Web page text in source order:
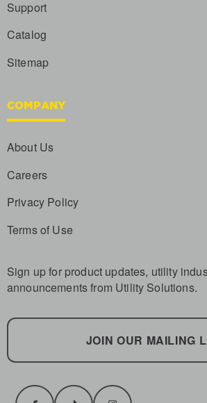
Support
Catalog
Sitemap
COMPANY
About Us
Careers
Privacy Policy
Terms of Use
Sign up for product updates, utility
announcements from Utility Solutions.
JOIN OUR MAILING